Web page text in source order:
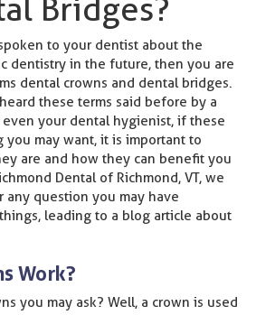
Bridges?
to your dentist about the
dentistry in the future, then you are
dental crowns and dental bridges.
these terms said before by a
your dental hygienist, if these
you may want, it is important to
are and how they can benefit you
Dental of Richmond, VT, we
question you may have
leading to a blog article about
Work?
you may ask? Well, a crown is used